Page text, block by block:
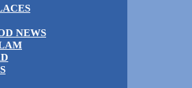
NEWS